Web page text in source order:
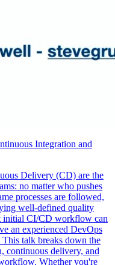
Integration and
Delivery (CD) are the
no matter who pushes
processes are followed,
well-defined quality
initial CI/CD workflow can
an experienced DevOps
This talk breaks down the
continuous delivery, and
Whether you're